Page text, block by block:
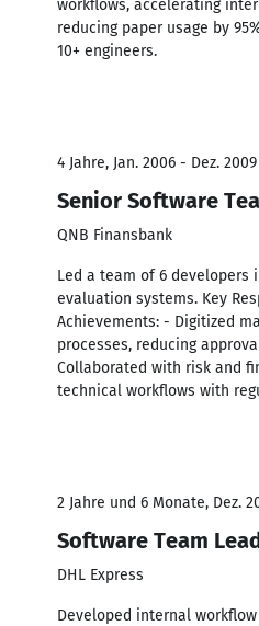
workflows, accelerating
reducing paper usage by
10+ engineers.
4 Jahre, Jan. 2006 - Dez. 2009
Senior Software
QNB Finansbank
Led a team of 6 developers
evaluation systems. Key
Achievements: - Digitized
processes, reducing
Collaborated with risk and
technical workflows with
2 Jahre und 6 Monate, Dez.
Software Team
DHL Express
Developed internal